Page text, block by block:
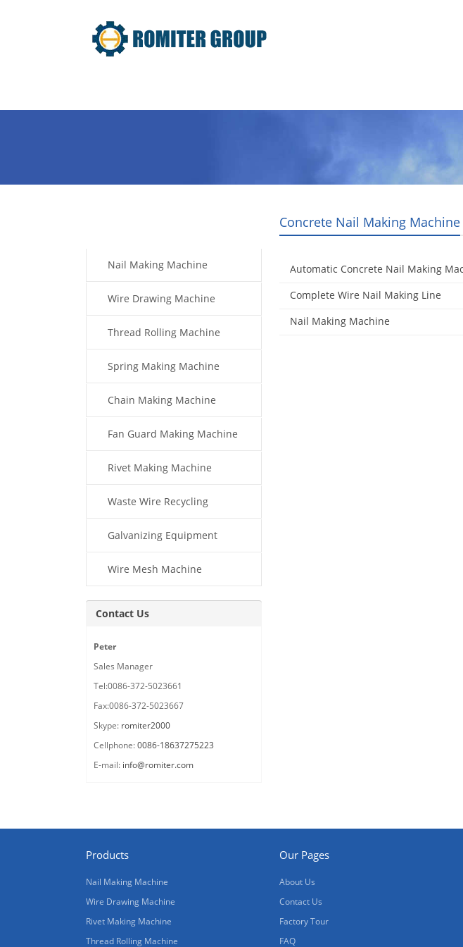
Concrete Nail Making Machine
Automatic Concrete Nail Making
Complete Wire Nail Making Line
Nail Making Machine
Nail Making Machine
Wire Drawing Machine
Thread Rolling Machine
Spring Making Machine
Chain Making Machine
Fan Guard Making Machine
Rivet Making Machine
Waste Wire Recycling
Galvanizing Equipment
Wire Mesh Machine
Contact Us
Peter
Sales Manager
Tel:0086-372-5023661
Fax:0086-372-5023667
Skype: romiter2000
Cellphone:0086-18637275223
E-mail: info@romiter.com
Products
Nail Making Machine
Wire Drawing Machine
Rivet Making Machine
Thread Rolling Machine
Our Pages
About Us
Contact Us
Factory Tour
FAQ